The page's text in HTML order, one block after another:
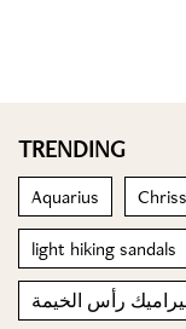
TRENDING
Aquarius
light hiking sandals
رأس الخيمة